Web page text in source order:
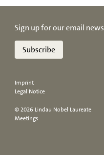
Sign up for our email
Subscribe
Imprint
Legal Notice
© 2026 Lindau Nobel Laureate
Meetings